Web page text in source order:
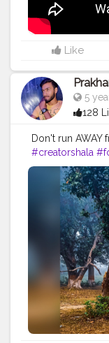
Like
5
128
Don't run AWAY
#creatorshala
#motivation
#yogalife
#power
#natural
#biceps
#armbalance
#balanced
#handbalance
#lifebalance #fit